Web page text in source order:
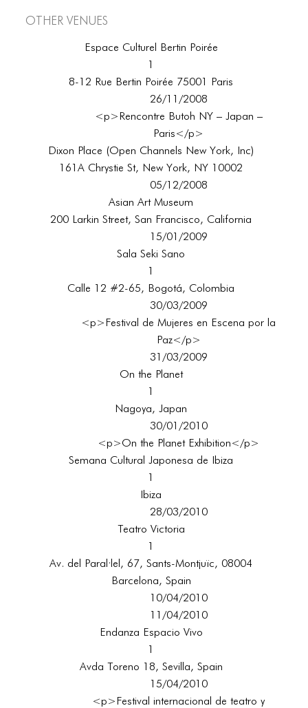
Other Venues
Espace Culturel Bertin Poirée
8-12 Rue Bertin Poirée 75001 Paris
26/11/2008
<p>Rencontre Butoh NY – Japan –
Paris</p>
Dixon Place (Open Channels New York, Inc)
161A Chrystie St, New York, NY 10002
05/12/2008
Asian Art Museum
200 Larkin Street, San Francisco, California
15/01/2009
Sala Seki Sano
Calle 12 #2-65, Bogotá, Colombia
30/03/2009
<p>Festival de Mujeres en Escena por la
Paz</p>
31/03/2009
On the Planet
Nagoya, Japan
30/01/2010
<p>On the Planet Exhibition</p>
Semana Cultural Japonesa de Ibiza
Ibiza
28/03/2010
Teatro Victoria
Av. del Paral·lel, 67, Sants-Montjuïc, 08004
Barcelona, Spain
10/04/2010
11/04/2010
Endanza Espacio Vivo
Avda Toreno 18, Sevilla, Spain
15/04/2010
<p>Festival internacional de teatro y